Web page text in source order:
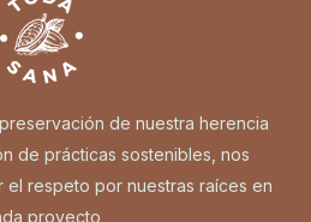
de nuestra herencia
de prácticas sostenibles, nos
respeto por nuestras raíces en
proyecto